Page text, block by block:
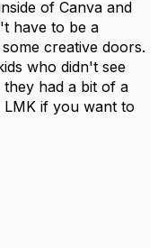
of Canva and
have to be a
creative doors.
who didn't see
had a bit of a
if you want to